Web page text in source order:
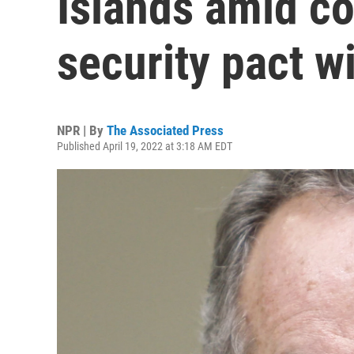
security pact
NPR | By The Associated Press
Published April 19, 2022 at 3:18 AM EDT